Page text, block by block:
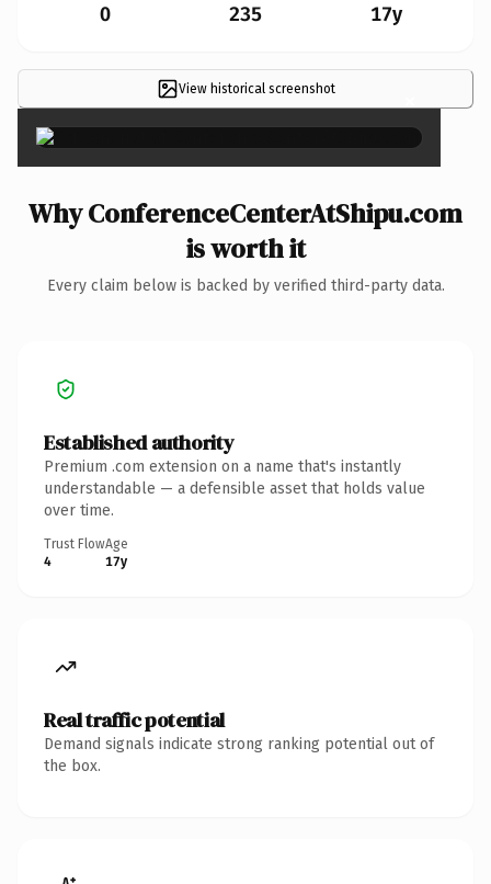
0 235 17y
View historical screenshot ×
Why ConferenceCenterAtShipu.com
is worth it
Every claim below is backed by verified third-party data.
Established authority
Premium .com extension on a name that's instantly
understandable — a defensible asset that holds value
over time.
Trust Flow
4
Age
17y
Real traffic potential
Demand signals indicate strong ranking potential out of
the box.